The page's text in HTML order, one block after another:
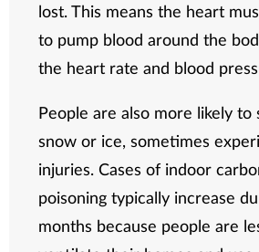
lost. This means the heart
to pump blood around the
the heart rate and blood
People are also more likely to
snow or ice, sometimes
injuries. Cases of indoor
poisoning typically increase
months because people are